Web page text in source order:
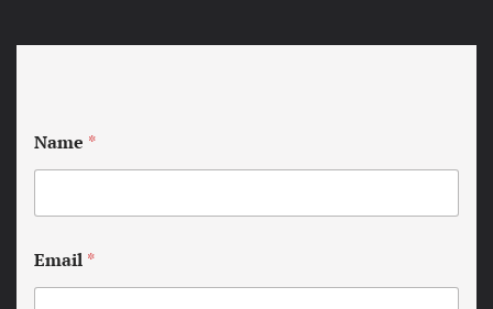
Name *
Email *